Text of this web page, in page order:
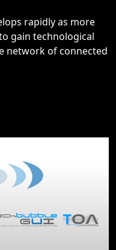
rapidly as more
gain technological
network of connected